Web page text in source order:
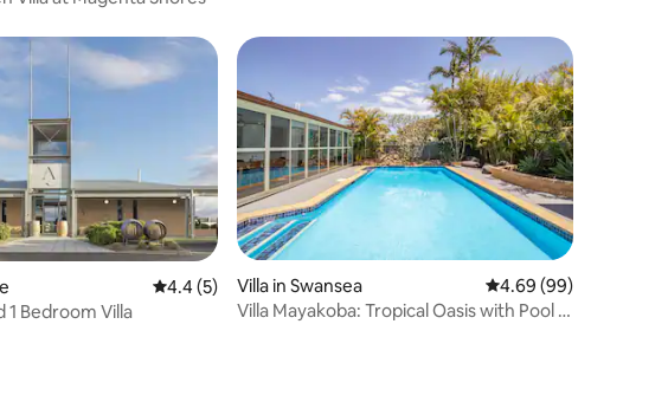
7 reviews
4.4 out of 5 average rating, 5 reviews
4.4 (5)
1 Bedroom Villa
Villa in Swansea 4.69 out of 5 average
4.69 (99)
Villa Mayakoba: Tropical Oasis with Pool &